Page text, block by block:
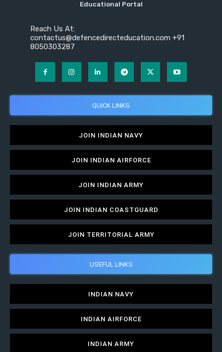
Educational Portal
Reach Us At:
contactus@defencedirecteducation.com +91
8050303287
QUICK LINKS
JOIN INDIAN NAVY
JOIN INDIAN AIRFORCE
JOIN INDIAN ARMY
JOIN INDIAN COASTGUARD
JOIN TERRITORIAL ARMY
USEFUL LINKS
INDIAN NAVY
INDIAN AIRFORCE
INDIAN ARMY